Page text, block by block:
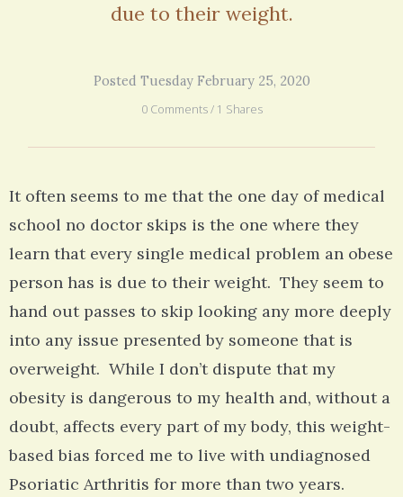
due to their weight.
Posted Tuesday February 25, 2020
0 Comments / 1 Shares
It often seems to me that the one day of medical
school no doctor skips is the one where they
learn that every single medical problem an obese
person has is due to their weight. They seem to
hand out passes to skip looking any more deeply
into any issue presented by someone that is
overweight. While I don’t dispute that my
obesity is dangerous to my health and, without a
doubt, affects every part of my body, this weight-
based bias forced me to live with undiagnosed
Psoriatic Arthritis for more than two years.